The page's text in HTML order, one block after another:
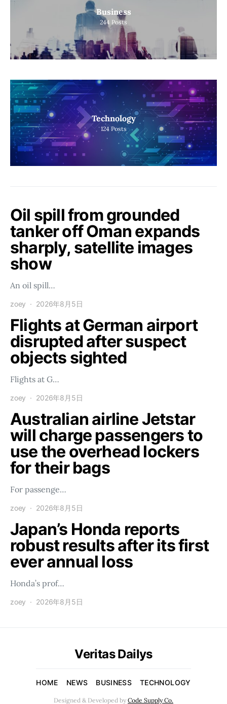
Business
244 Posts
Technology
124 Posts
Oil spill from grounded
tanker off Oman expands
sharply, satellite images
show
An oil spill…
zoey 2026年8月5日
Flights at German airport
disrupted after suspect
objects sighted
Flights at G…
zoey 2026年8月5日
Australian airline Jetstar
will charge passengers to
use the overhead lockers
for their bags
For passenge…
zoey 2026年8月5日
Japan’s Honda reports
robust results after its first
ever annual loss
Honda’s prof…
zoey 2026年8月5日
Veritas Dailys
HOME NEWS BUSINESS TECHNOLOGY
Designed & Developed by Code Supply Co.